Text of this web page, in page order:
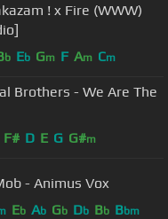
! x Fire (WWW)
b Eb Gm F Am Cm
Brothers - We Are The
F# D E G G#m
- Animus Vox
Eb Ab Gb Db Bb Bbm